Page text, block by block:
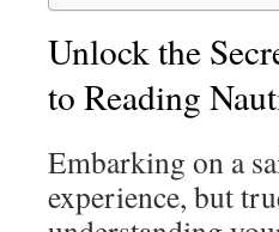
Unlock the
to Reading
Embarking on a
experience, but